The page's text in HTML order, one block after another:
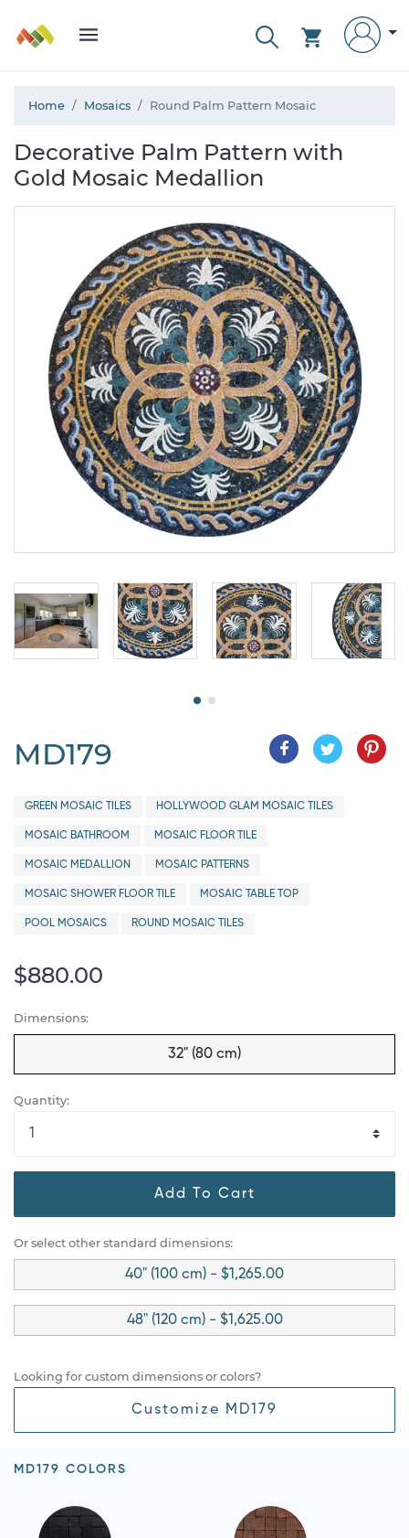
Home Mosaics Round Palm Pattern Mosaic
Decorative Palm Pattern with
Gold Mosaic Medallion
MD179
GREEN MOSAIC TILES HOLLYWOOD GLAM MOSAIC TILES
MOSAIC BATHROOM MOSAIC FLOOR TILE
MOSAIC MEDALLION MOSAIC PATTERNS
MOSAIC SHOWER FLOOR TILE MOSAIC TABLE TOP
POOL MOSAICS ROUND MOSAIC TILES
$880.00
Dimensions:
32" (80 cm)
Quantity:
Add To Cart
Or select other standard dimensions:
40" (100 cm) - $1,265.00
48" (120 cm) - $1,625.00
Looking for custom dimensions or colors?
Customize MD179
MD179 COLORS